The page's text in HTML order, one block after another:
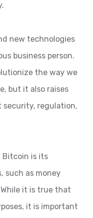
new technologies
business person.
the way we
but it also raises
security, regulation,
Bitcoin is its
such as money
it is true that
it is important